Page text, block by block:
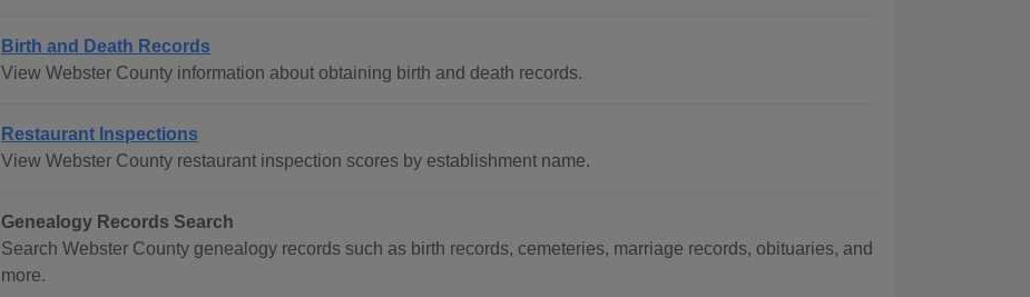
Birth and Death Records
View Webster County information about obtaining birth and death records.
Restaurant Inspections
View Webster County restaurant inspection scores by establishment name.
Genealogy Records Search
Search Webster County genealogy records such as birth records, cemeteries, marriage records, obituaries, and
more.